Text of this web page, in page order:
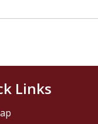
Links